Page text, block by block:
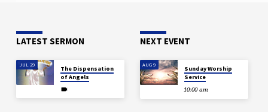
LATEST SERMON
JUL 29
The Dispensation
of Angels
NEXT EVENT
AUG 9
Sunday Worship
Service
10:00 am